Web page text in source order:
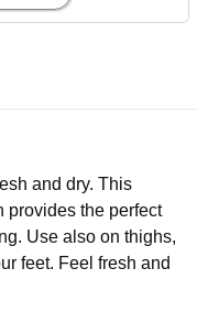
and dry. This
provides the perfect
Use also on thighs,
feet. Feel fresh and